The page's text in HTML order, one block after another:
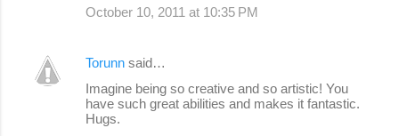
October 10, 2011 at 10:35 PM
Torunn said…
Imagine being so creative and so artistic! You
have such great abilities and makes it fantastic.
Hugs.